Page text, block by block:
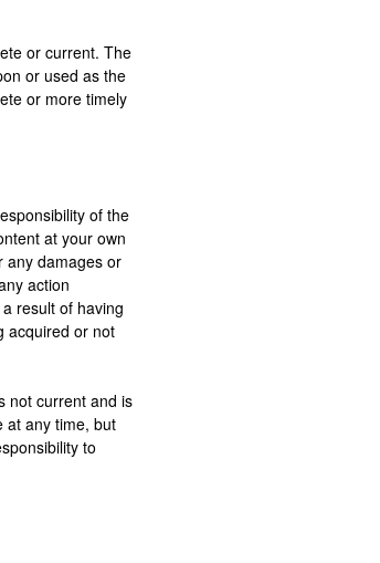
or current. The
or used as the
or more timely
of the
at your own
any damages or
action
result of having
acquired or not
not current and is
at any time, but
to